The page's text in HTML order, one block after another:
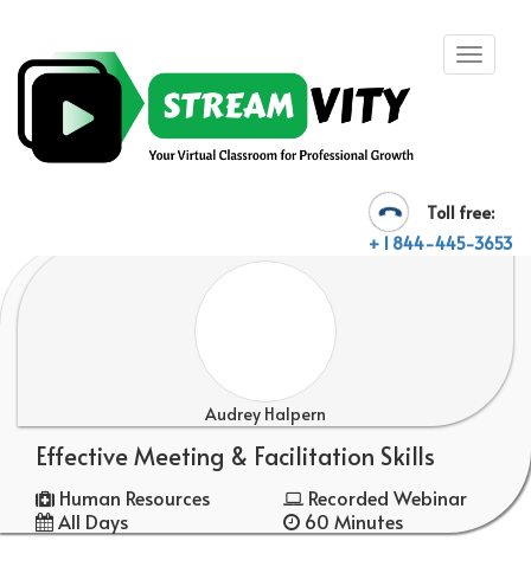
Toll free:
+ 1 844-445-3653
Audrey Halpern
Effective Meeting & Facilitation Skills
Human Resources
Recorded Webinar
All Days
60 Minutes